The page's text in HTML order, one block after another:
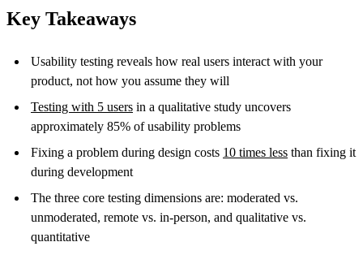
Key Takeaways
Usability testing reveals how real users interact with your
product, not how you assume they will
Testing with 5 users in a qualitative study uncovers
approximately 85% of usability problems
Fixing a problem during design costs 10 times less than fixing it
during development
The three core testing dimensions are: moderated vs.
unmoderated, remote vs. in-person, and qualitative vs.
quantitative